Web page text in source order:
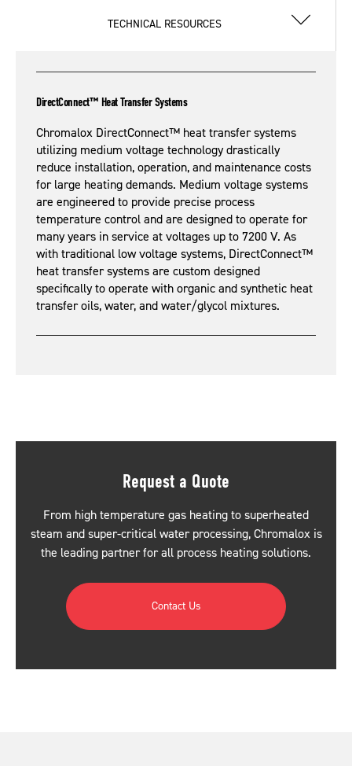
TECHNICAL RESOURCES
DirectConnect™ Heat Transfer Systems
Chromalox DirectConnect™ heat transfer systems
utilizing medium voltage technology drastically
reduce installation, operation, and maintenance costs
for large heating demands. Medium voltage systems
are engineered to provide precise process
temperature control and are designed to operate for
many years in service at voltages up to 7200 V. As
with traditional low voltage systems, DirectConnect™
heat transfer systems are custom designed
specifically to operate with organic and synthetic heat
transfer oils, water, and water/glycol mixtures.
Request a Quote
From high temperature gas heating to superheated
steam and super-critical water processing, Chromalox is
the leading partner for all process heating solutions.
Contact Us